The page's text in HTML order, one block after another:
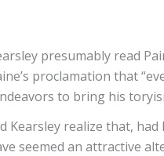
presumably read
proclamation that
to bring his
Kearsley realize that,
seemed an attractive